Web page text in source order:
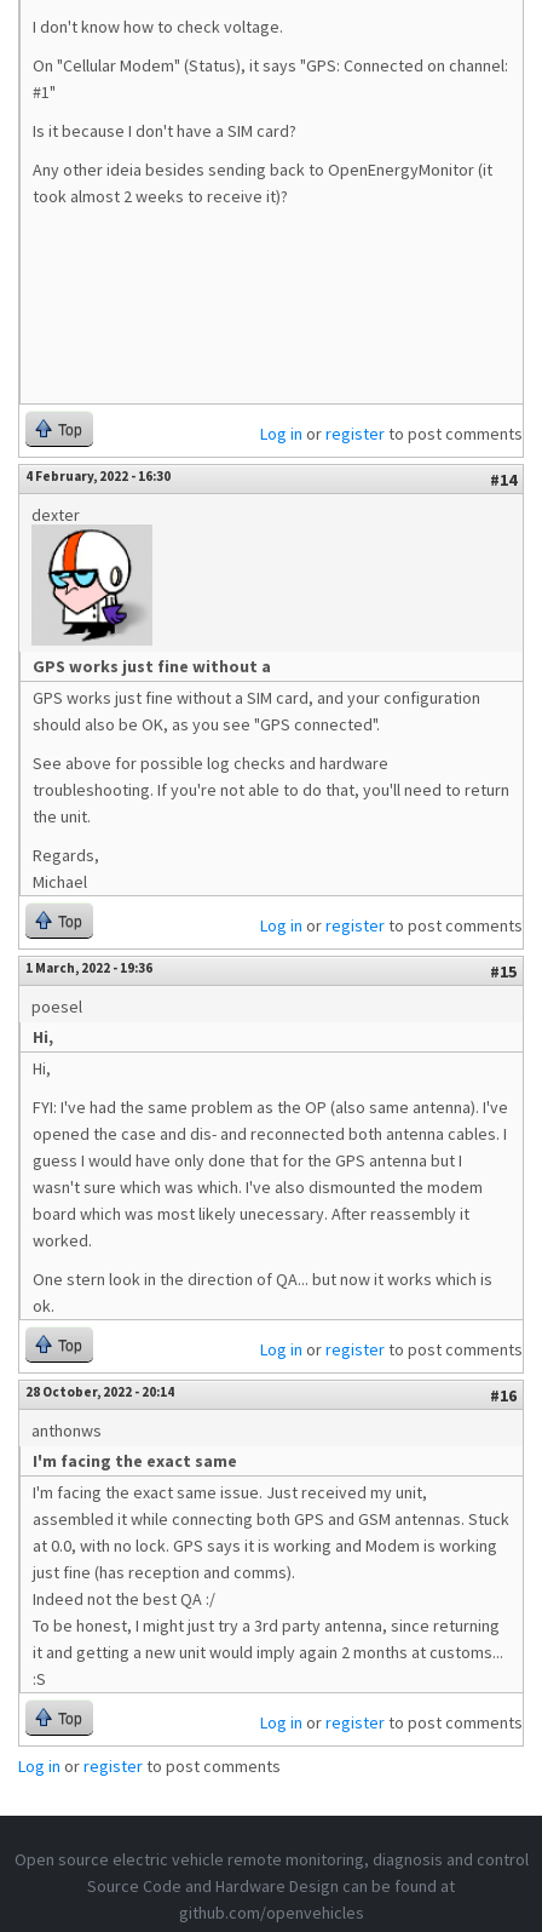
I don't know how to check voltage.
On "Cellular Modem" (Status), it says "GPS: Connected on channel:
#1"
Is it because I don't have a SIM card?
Any other ideia besides sending back to OpenEnergyMonitor (it
took almost 2 weeks to receive it)?
Top Log in orregisterto post comments
4 February, 2022 - 16:30
#14
dexter
GPS works just fine without a
GPS works just fine without a SIM card, and your configuration
should also be OK, as you see "GPS connected".
See above for possible log checks and hardware
troubleshooting. If you're not able to do that, you'll need to return
the unit.
Regards,
Michael
Top Log in orregisterto post comments
1 March, 2022 - 19:36
#15
poesel
Hi,
Hi,
FYI: I've had the same problem as the OP (also same antenna). I've
opened the case and dis- and reconnected both antenna cables. I
guess I would have only done that for the GPS antenna but I
wasn't sure which was which. I've also dismounted the modem
board which was most likely unecessary. After reassembly it
worked.
One stern look in the direction of QA... but now it works which is
ok.
Top Log in orregisterto post comments
28 October, 2022 - 20:14
#16
anthonws
I'm facing the exact same
I'm facing the exact same issue. Just received my unit,
assembled it while connecting both GPS and GSM antennas. Stuck
at 0.0, with no lock. GPS says it is working and Modem is working
just fine (has reception and comms).
Indeed not the best QA :/
To be honest, I might just try a 3rd party antenna, since returning
it and getting a new unit would imply again 2 months at customs...
:S
Top Log in orregisterto post comments
Log in orregisterto post comments
Open source electric vehicle remote monitoring, diagnosis and control
Source Code and Hardware Design can be found at
github.com/openvehicles